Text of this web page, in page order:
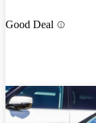
Good Deal